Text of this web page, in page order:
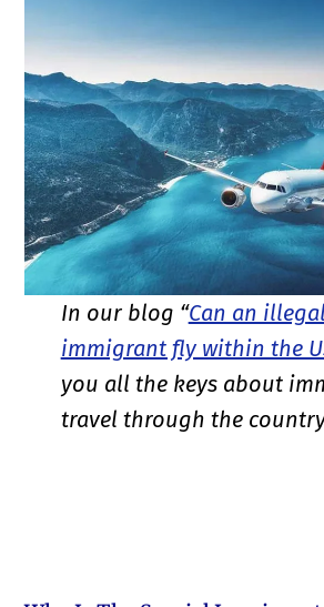
In our blog “Can an illegal
immigrant fly within the
you all the keys about
travel through the